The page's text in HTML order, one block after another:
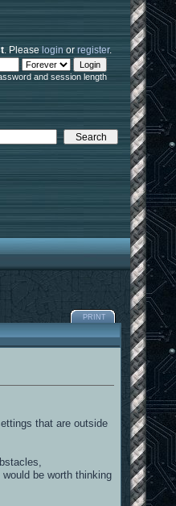
. Pleaselogin orregister.
and session length
PRINT
that are outside
be worth thinking